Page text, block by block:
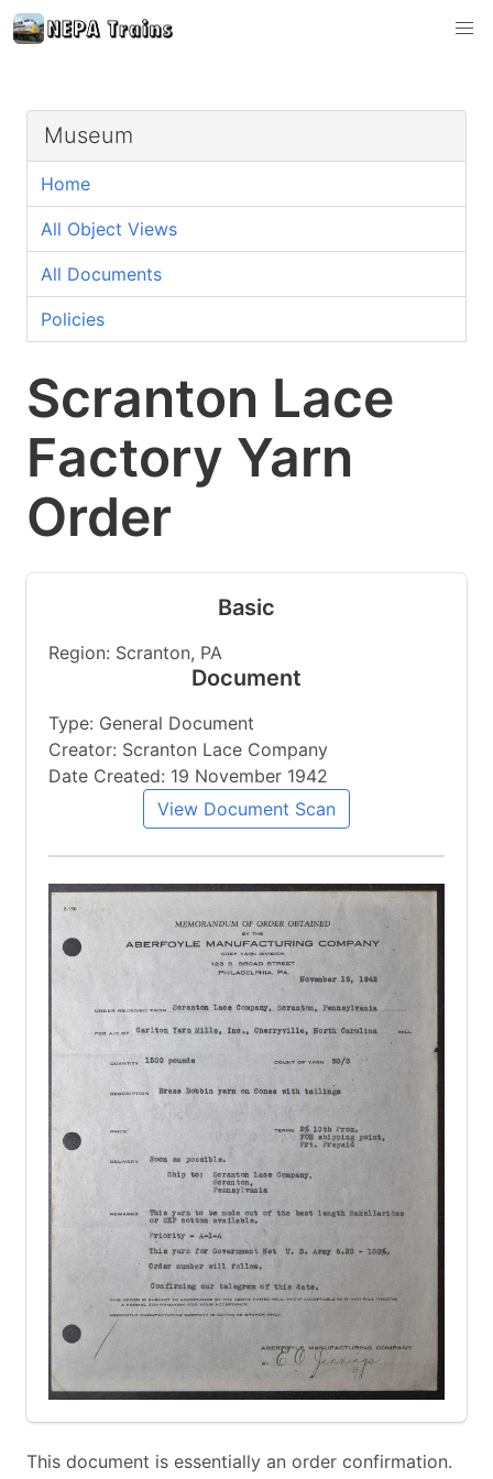
Museum
Home
All Object Views
All Documents
Policies
Scranton Lace
Factory Yarn
Order
Basic
Region: Scranton, PA
Document
Type: General Document
Creator: Scranton Lace Company
Date Created: 19 November 1942
View Document Scan
This document is essentially an order confirmation.